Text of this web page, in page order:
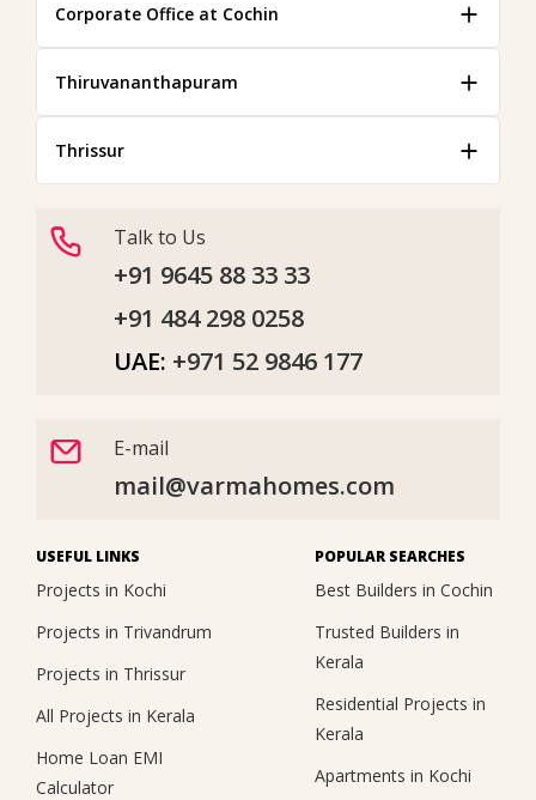
Corporate Office at Cochin
Thiruvananthapuram
Thrissur
Talk to Us
+91 9645 88 33 33
+91 484 298 0258
UAE: +971 52 9846 177
E-mail
mail@varmahomes.com
USEFUL LINKS
Projects in Kochi
Projects in Trivandrum
Projects in Thrissur
All Projects in Kerala
Home Loan EMI
Calculator
POPULAR SEARCHES
Best Builders in Cochin
Trusted Builders in
Kerala
Residential Projects in
Kerala
Apartments in Kochi